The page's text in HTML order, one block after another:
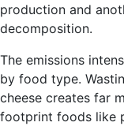
production and
decomposition.
The emissions
by food type.
cheese creates far
footprint foods like